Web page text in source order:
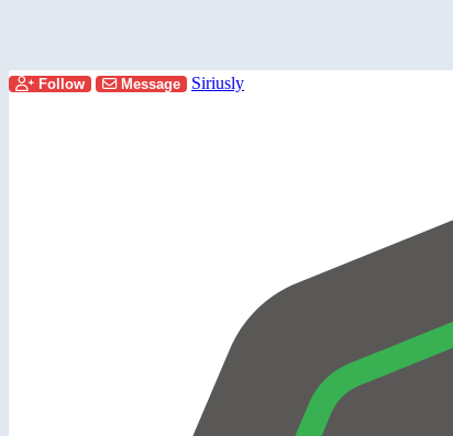
Follow Message Siriusly